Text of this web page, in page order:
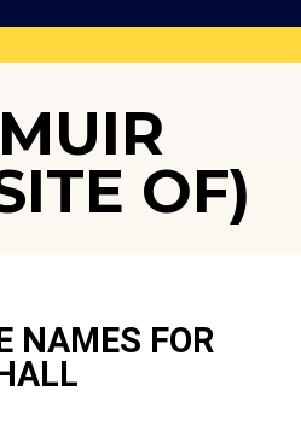
OF)
NAMES FOR